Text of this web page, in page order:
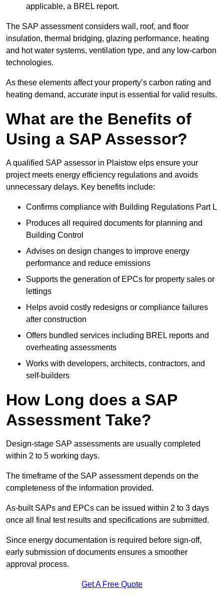
applicable, a BREL report.
The SAP assessment considers wall, roof, and floor
insulation, thermal bridging, glazing performance, heating
and hot water systems, ventilation type, and any low-carbon
technologies.
As these elements affect your property’s carbon rating and
heating demand, accurate input is essential for valid results.
What are the Benefits of
Using a SAP Assessor?
A qualified SAP assessor in Plaistow elps ensure your
project meets energy efficiency regulations and avoids
unnecessary delays. Key benefits include:
Confirms compliance with Building Regulations Part L
Produces all required documents for planning and
Building Control
Advises on design changes to improve energy
performance and reduce emissions
Supports the generation of EPCs for property sales or
lettings
Helps avoid costly redesigns or compliance failures
after construction
Offers bundled services including BREL reports and
overheating assessments
Works with developers, architects, contractors, and
self-builders
How Long does a SAP
Assessment Take?
Design-stage SAP assessments are usually completed
within 2 to 5 working days.
The timeframe of the SAP assessment depends on the
completeness of the information provided.
As-built SAPs and EPCs can be issued within 2 to 3 days
once all final test results and specifications are submitted.
Since energy documentation is required before sign-off,
early submission of documents ensures a smoother
approval process.
Get A Free Quote